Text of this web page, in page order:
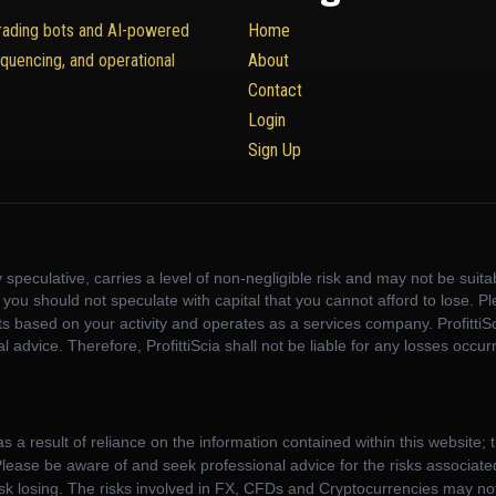
bots and AI-powered
and operational
Home
About
Contact
Login
Sign Up